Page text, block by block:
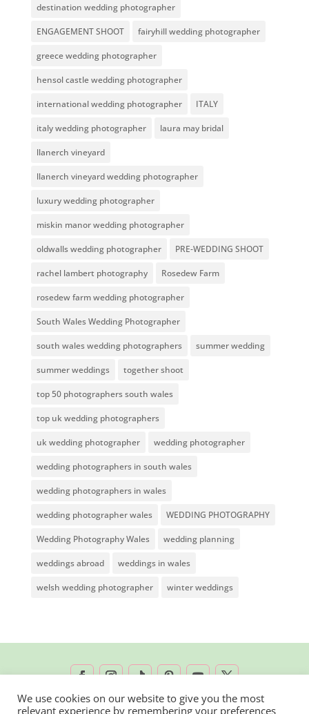
destination wedding photographer
ENGAGEMENT SHOOT fairyhill wedding photographer
greece wedding photographer
hensol castle wedding photographer
international wedding photographer ITALY
italy wedding photographer laura may bridal
llanerch vineyard
llanerch vineyard wedding photographer
luxury wedding photographer
miskin manor wedding photographer
oldwalls wedding photographer PRE-WEDDING SHOOT
rachel lambert photography Rosedew Farm
rosedew farm wedding photographer
South Wales Wedding Photographer
south wales wedding photographers summer wedding
summer weddings together shoot
top 50 photographers south wales
top uk wedding photographers
uk wedding photographer wedding photographer
wedding photographers in south wales
wedding photographers in wales
wedding photographer wales WEDDING PHOTOGRAPHY
Wedding Photography Wales wedding planning
weddings abroad weddings in wales
welsh wedding photographer winter weddings
We use cookies on our website to give you the most
relevant experience by remembering your preferences